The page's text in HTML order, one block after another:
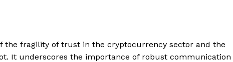
the fragility of trust in the cryptocurrency sector and the
It underscores the importance of robust communication